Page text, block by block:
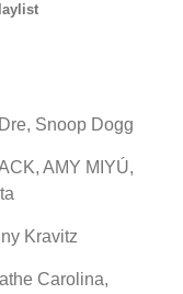
Snoop Dogg
AMY MIYÚ,
Kravitz
Carolina,